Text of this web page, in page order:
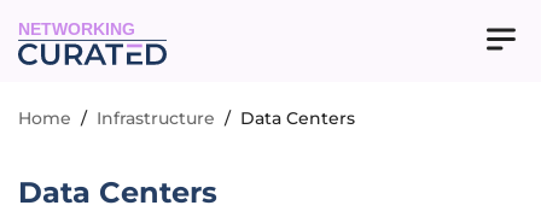
NETWORKING
Home / Infrastructure / Data Centers
Data Centers